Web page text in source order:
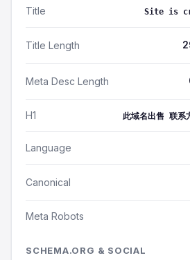
Title Site is
Title Length
Meta Desc Length
H1 此域名出售 联
Language
Canonical
Meta Robots
SCHEMA.ORG & SOCIAL